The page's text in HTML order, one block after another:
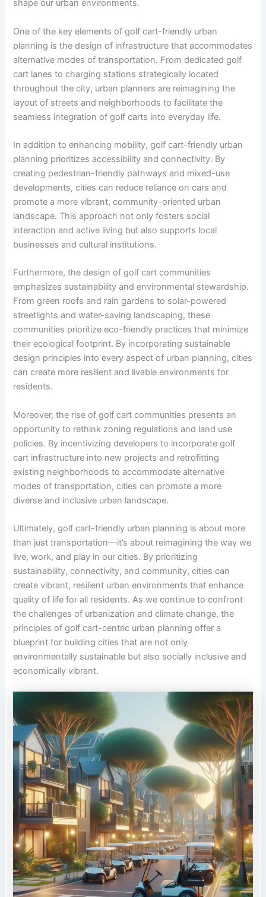
shape our urban environments.
One of the key elements of golf cart-friendly urban
planning is the design of infrastructure that accommodates
alternative modes of transportation. From dedicated golf
cart lanes to charging stations strategically located
throughout the city, urban planners are reimagining the
layout of streets and neighborhoods to facilitate the
seamless integration of golf carts into everyday life.
In addition to enhancing mobility, golf cart-friendly urban
planning prioritizes accessibility and connectivity. By
creating pedestrian-friendly pathways and mixed-use
developments, cities can reduce reliance on cars and
promote a more vibrant, community-oriented urban
landscape. This approach not only fosters social
interaction and active living but also supports local
businesses and cultural institutions.
Furthermore, the design of golf cart communities
emphasizes sustainability and environmental stewardship.
From green roofs and rain gardens to solar-powered
streetlights and water-saving landscaping, these
communities prioritize eco-friendly practices that minimize
their ecological footprint. By incorporating sustainable
design principles into every aspect of urban planning, cities
can create more resilient and livable environments for
residents.
Moreover, the rise of golf cart communities presents an
opportunity to rethink zoning regulations and land use
policies. By incentivizing developers to incorporate golf
cart infrastructure into new projects and retrofitting
existing neighborhoods to accommodate alternative
modes of transportation, cities can promote a more
diverse and inclusive urban landscape.
Ultimately, golf cart-friendly urban planning is about more
than just transportation—it’s about reimagining the way we
live, work, and play in our cities. By prioritizing
sustainability, connectivity, and community, cities can
create vibrant, resilient urban environments that enhance
quality of life for all residents. As we continue to confront
the challenges of urbanization and climate change, the
principles of golf cart-centric urban planning offer a
blueprint for building cities that are not only
environmentally sustainable but also socially inclusive and
economically vibrant.